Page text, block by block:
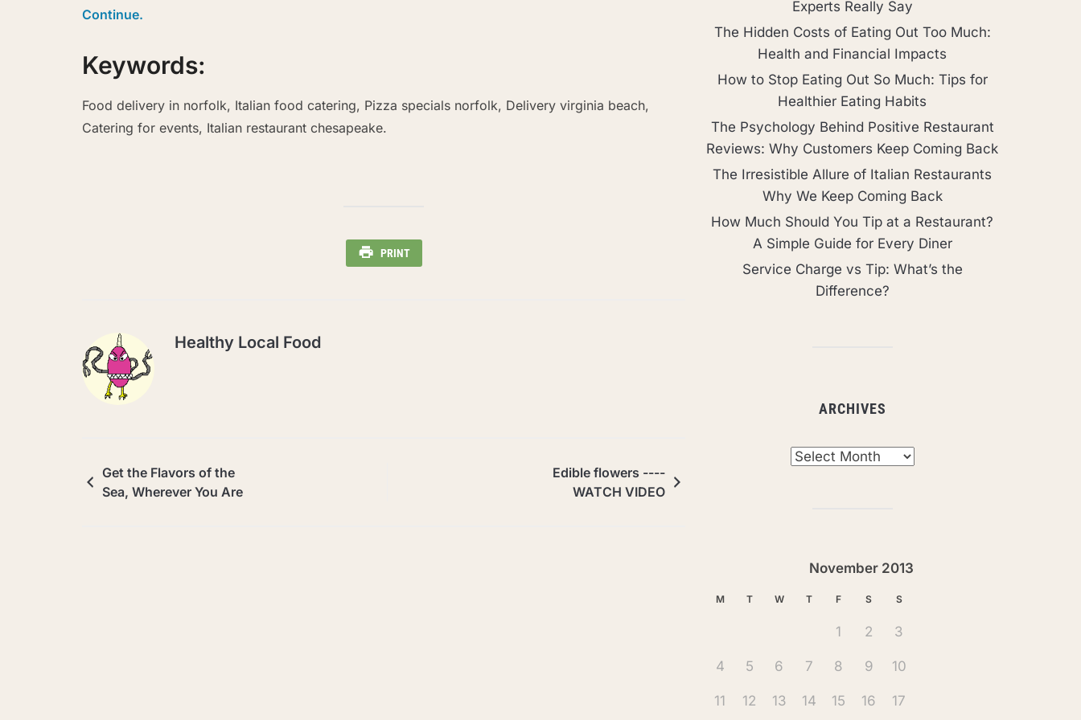
Continue.
Keywords:
Food delivery in norfolk, Italian food catering, Pizza specials norfolk, Delivery virginia beach,
Catering for events, Italian restaurant chesapeake.
PRINT
Healthy Local Food
Get the Flavors of the
Sea, Wherever You Are
Edible flowers ----
WATCH VIDEO
Experts Really Say
The Hidden Costs of Eating Out Too Much:
Health and Financial Impacts
How to Stop Eating Out So Much: Tips for
Healthier Eating Habits
The Psychology Behind Positive Restaurant
Reviews: Why Customers Keep Coming Back
The Irresistible Allure of Italian Restaurants
Why We Keep Coming Back
How Much Should You Tip at a Restaurant?
A Simple Guide for Every Diner
Service Charge vs Tip: What’s the
Difference?
ARCHIVES
November 2013
M T W T F S S
1 2 3
4 5 6 7 8 9 10
11 12 13 14 15 16 17